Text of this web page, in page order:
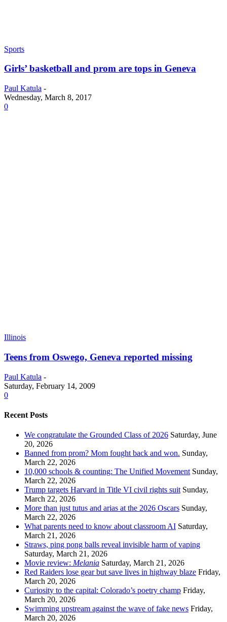
Sports
Girls’ basketball and prom are tops in Geneva
Paul Katula -
Wednesday, March 8, 2017
0
Illinois
Teens from Oswego, Geneva reported missing
Paul Katula -
Saturday, February 14, 2009
0
Recent Posts
We congratulate the Grounded Class of 2026 Saturday, June
20, 2026
Banned from prom? Mom fought back and won. Sunday,
March 22, 2026
10,000 schools & counting: The Unified Movement Sunday,
March 22, 2026
Trump targets Harvard in Title VI civil rights suit Sunday,
March 22, 2026
More than just tutus and arias at the 2026 Oscars Sunday,
March 22, 2026
What parents need to know about classroom AI Saturday,
March 21, 2026
Straws, ping pong balls reveal invisible harm of vaping
Saturday, March 21, 2026
Movie review: Melania Saturday, March 21, 2026
Red Raiders lose gear but save lives in highway blaze Friday,
March 20, 2026
Curiosity to the capital: Colorado’s poetry champ Friday,
March 20, 2026
Swimming upstream against the wave of fake news Friday,
March 20, 2026